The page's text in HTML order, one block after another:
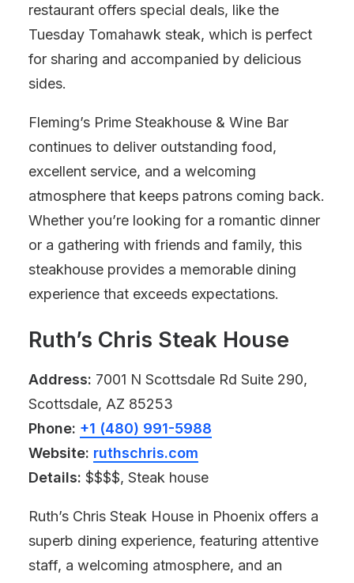
restaurant offers special deals, like the
Tuesday Tomahawk steak, which is perfect
for sharing and accompanied by delicious
sides.
Fleming’s Prime Steakhouse & Wine Bar
continues to deliver outstanding food,
excellent service, and a welcoming
atmosphere that keeps patrons coming back.
Whether you’re looking for a romantic dinner
or a gathering with friends and family, this
steakhouse provides a memorable dining
experience that exceeds expectations.
Ruth’s Chris Steak House
Address: 7001 N Scottsdale Rd Suite 290,
Scottsdale, AZ 85253
Phone: +1 (480) 991-5988
Website: ruthschris.com
Details: $$$$, Steak house
Ruth’s Chris Steak House in Phoenix offers a
superb dining experience, featuring attentive
staff, a welcoming atmosphere, and an